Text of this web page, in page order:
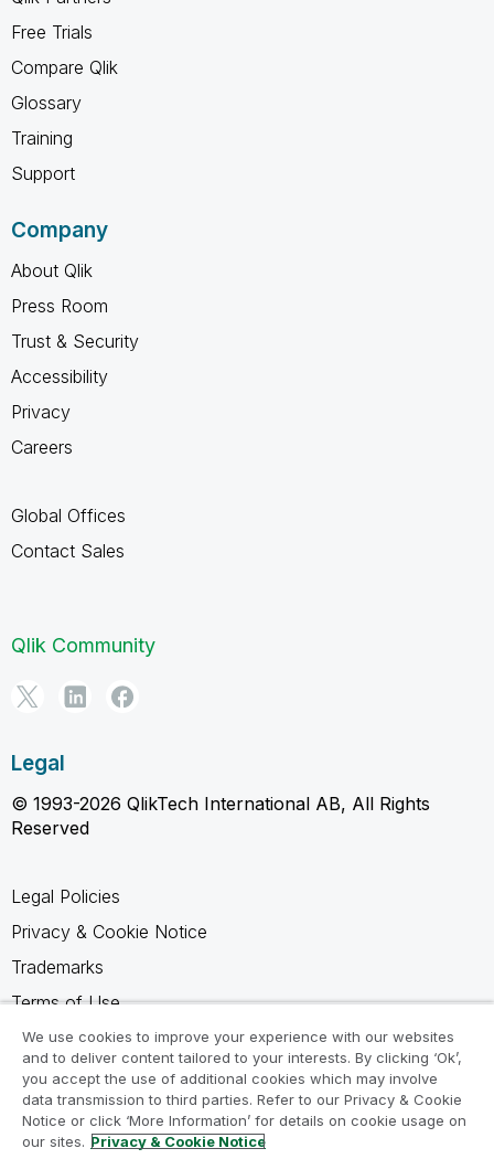
Free Trials
Compare Qlik
Glossary
Training
Support
Company
About Qlik
Press Room
Trust & Security
Accessibility
Privacy
Careers
Global Offices
Contact Sales
Qlik Community
Legal
© 1993-2026 QlikTech International AB, All Rights
Reserved
Legal Policies
Privacy & Cookie Notice
Trademarks
Terms of Use
Legal Agreements
Product Terms
Do not share my info
We use cookies to improve your experience with our websites
and to deliver content tailored to your interests. By clicking ‘Ok’,
you accept the use of additional cookies which may involve
data transmission to third parties. Refer to our Privacy & Cookie
Notice or click ‘More Information’ for details on cookie usage on
our sites. Privacy & Cookie Notice